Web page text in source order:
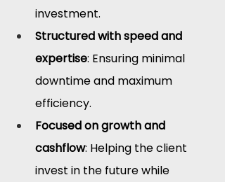
investment.
Structured with speed and
expertise: Ensuring minimal
downtime and maximum
efficiency.
Focused on growth and
cashflow: Helping the client
invest in the future while